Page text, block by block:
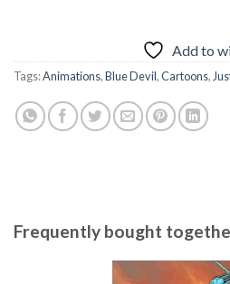
Add to
Tags:Animations,Blue Devil,Cartoons,
Frequently bought